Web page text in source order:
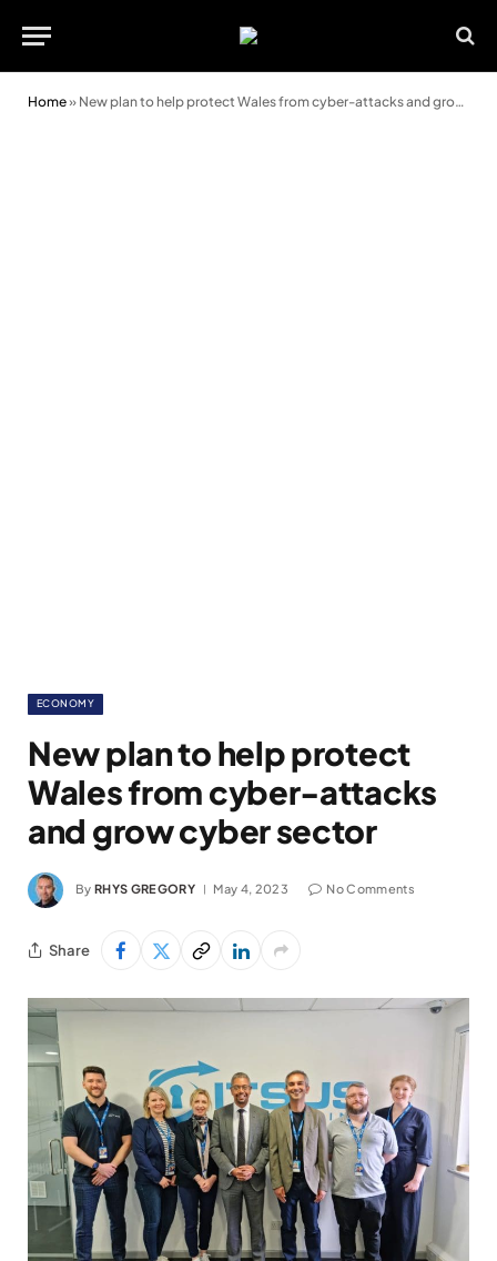
Home» New plan to help protect Wales from cyber-attacks and grow cyber sector
ECONOMY
New plan to help protect
Wales from cyber-attacks
and grow cyber sector
By RHYS GREGORY May 4, 2023 No Comments
Share